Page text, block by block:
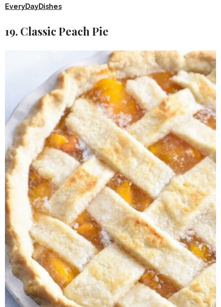
EveryDayDishes
19. Classic Peach Pie